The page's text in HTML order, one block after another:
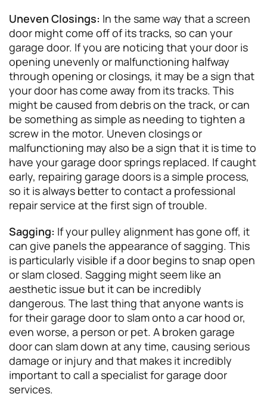
Uneven Closings: In the same way that a screen
door might come off of its tracks, so can your
garage door. If you are noticing that your door is
opening unevenly or malfunctioning halfway
through opening or closings, it may be a sign that
your door has come away from its tracks. This
might be caused from debris on the track, or can
be something as simple as needing to tighten a
screw in the motor. Uneven closings or
malfunctioning may also be a sign that it is time to
have your garage door springs replaced. If caught
early, repairing garage doors is a simple process,
so it is always better to contact a professional
repair service at the first sign of trouble.
Sagging: If your pulley alignment has gone off, it
can give panels the appearance of sagging. This
is particularly visible if a door begins to snap open
or slam closed. Sagging might seem like an
aesthetic issue but it can be incredibly
dangerous. The last thing that anyone wants is
for their garage door to slam onto a car hood or,
even worse, a person or pet. A broken garage
door can slam down at any time, causing serious
damage or injury and that makes it incredibly
important to call a specialist for garage door
services.